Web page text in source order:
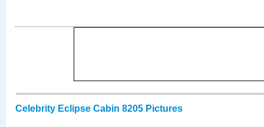
Celebrity Eclipse Cabin 8205 Pictures